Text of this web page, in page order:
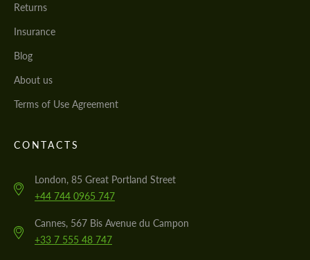
Returns
Insurance
Blog
About us
Terms of Use Agreement
CONTACTS
London, 85 Great Portland Street
+44 744 0965 747
Cannes, 567 Bis Avenue du Campon
+33 7 555 48 747